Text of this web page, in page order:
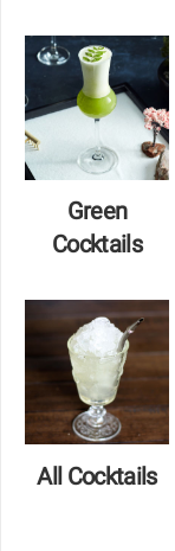
Green
Cocktails
All Cocktails